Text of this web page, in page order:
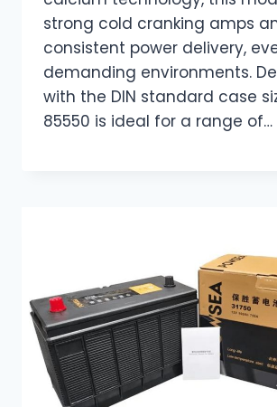
strong cold cranking amps
consistent power delivery,
demanding environments.
with the DIN standard case
85550 is ideal for a range of…